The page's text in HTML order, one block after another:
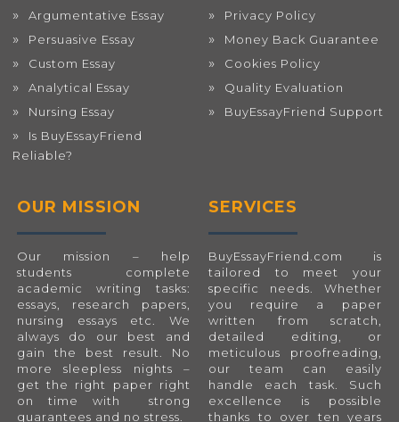
Argumentative Essay
Persuasive Essay
Custom Essay
Analytical Essay
Nursing Essay
Is BuyEssayFriend
Reliable?
Privacy Policy
Money Back Guarantee
Cookies Policy
Quality Evaluation
BuyEssayFriend Support
OUR MISSION
Our mission – help
students complete
academic writing tasks:
essays, research papers,
nursing essays etc. We
always do our best and
gain the best result. No
more sleepless nights –
get the right paper right
on time with strong
guarantees and no stress.
SERVICES
BuyEssayFriend.com is
tailored to meet your
specific needs. Whether
you require a paper
written from scratch,
detailed editing, or
meticulous proofreading,
our team can easily
handle each task. Such
excellence is possible
thanks to over ten years